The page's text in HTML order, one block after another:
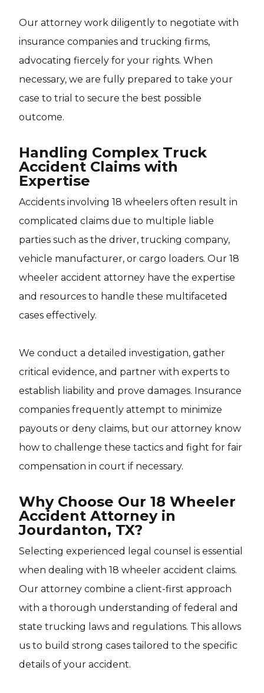
Our attorney work diligently to negotiate with
insurance companies and trucking firms,
advocating fiercely for your rights. When
necessary, we are fully prepared to take your
case to trial to secure the best possible
outcome.
Handling Complex Truck
Accident Claims with
Expertise
Accidents involving 18 wheelers often result in
complicated claims due to multiple liable
parties such as the driver, trucking company,
vehicle manufacturer, or cargo loaders. Our 18
wheeler accident attorney have the expertise
and resources to handle these multifaceted
cases effectively.
We conduct a detailed investigation, gather
critical evidence, and partner with experts to
establish liability and prove damages. Insurance
companies frequently attempt to minimize
payouts or deny claims, but our attorney know
how to challenge these tactics and fight for fair
compensation in court if necessary.
Why Choose Our 18 Wheeler
Accident Attorney in
Jourdanton, TX?
Selecting experienced legal counsel is essential
when dealing with 18 wheeler accident claims.
Our attorney combine a client-first approach
with a thorough understanding of federal and
state trucking laws and regulations. This allows
us to build strong cases tailored to the specific
details of your accident.